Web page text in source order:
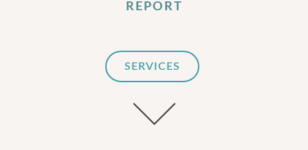
REPORT
SERVICES